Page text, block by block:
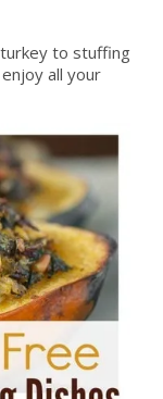
to stuffing
all your